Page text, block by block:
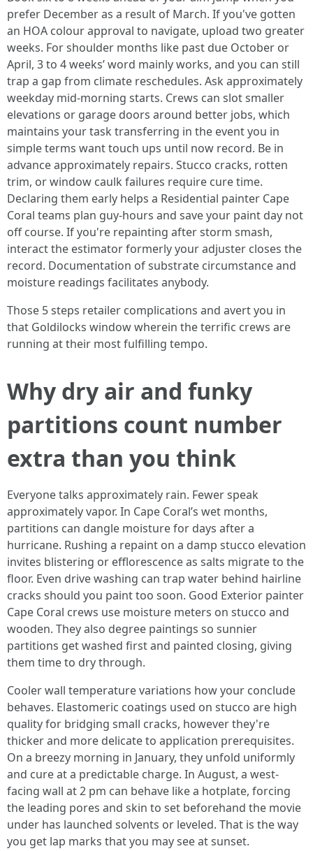
prefer December as a result of March. If you've gotten
an HOA colour approval to navigate, upload two greater
weeks. For shoulder months like past due October or
April, 3 to 4 weeks’ word mainly works, and you can still
trap a gap from climate reschedules. Ask approximately
weekday mid-morning starts. Crews can slot smaller
elevations or garage doors around better jobs, which
maintains your task transferring in the event you in
simple terms want touch ups until now record. Be in
advance approximately repairs. Stucco cracks, rotten
trim, or window caulk failures require cure time.
Declaring them early helps a Residential painter Cape
Coral teams plan guy-hours and save your paint day not
off course. If you're repainting after storm smash,
interact the estimator formerly your adjuster closes the
record. Documentation of substrate circumstance and
moisture readings facilitates anybody.
Those 5 steps retailer complications and avert you in
that Goldilocks window wherein the terrific crews are
running at their most fulfilling tempo.
Why dry air and funky
partitions count number
extra than you think
Everyone talks approximately rain. Fewer speak
approximately vapor. In Cape Coral’s wet months,
partitions can dangle moisture for days after a
hurricane. Rushing a repaint on a damp stucco elevation
invites blistering or efflorescence as salts migrate to the
floor. Even drive washing can trap water behind hairline
cracks should you paint too soon. Good Exterior painter
Cape Coral crews use moisture meters on stucco and
wooden. They also degree paintings so sunnier
partitions get washed first and painted closing, giving
them time to dry through.
Cooler wall temperature variations how your conclude
behaves. Elastomeric coatings used on stucco are high
quality for bridging small cracks, however they're
thicker and more delicate to application prerequisites.
On a breezy morning in January, they unfold uniformly
and cure at a predictable charge. In August, a west-
facing wall at 2 pm can behave like a hotplate, forcing
the leading pores and skin to set beforehand the movie
under has launched solvents or leveled. That is the way
you get lap marks that you may see at sunset.